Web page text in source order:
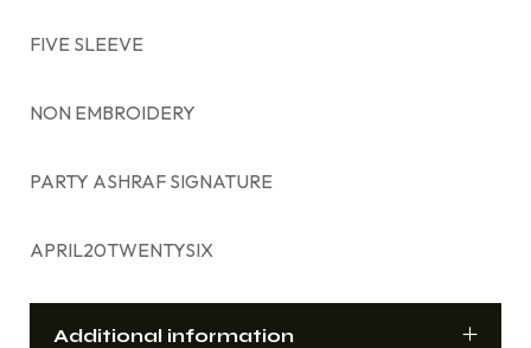
FIVE SLEEVE
NON EMBROIDERY
PARTY ASHRAF SIGNATURE
APRIL20TWENTYSIX
Additional information